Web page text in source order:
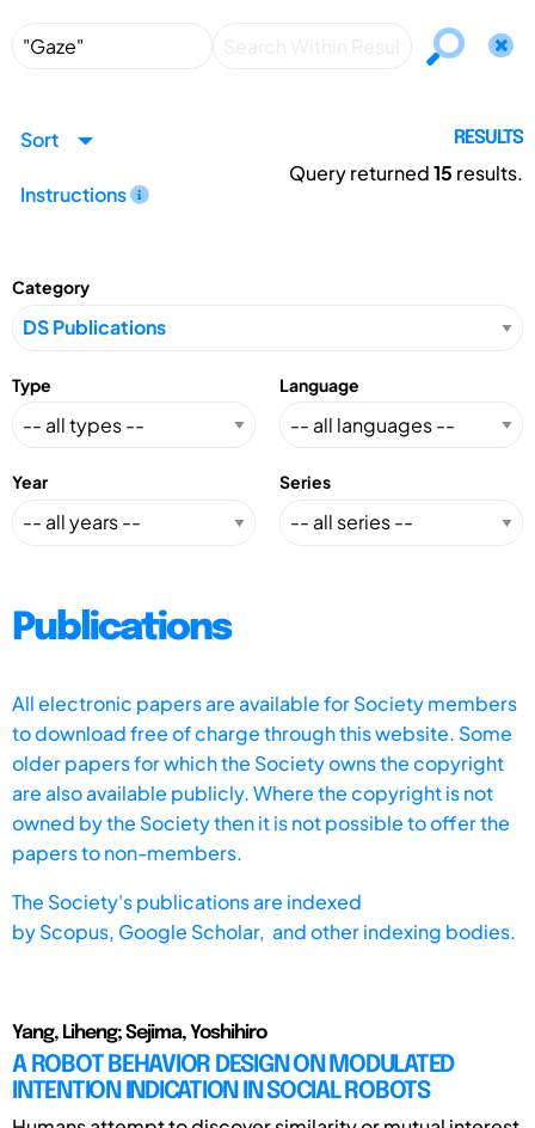
Sort
Instructions
RESULTS
Query returned15 results.
Category
Type Language
Year Series
Publications
All electronic papers are available for Society members
to download free of charge through this website. Some
older papers for which the Society owns the copyright
are also available publicly. Where the copyright is not
owned by the Society then it is not possible to offer the
papers to non-members.
The Society's publications are indexed
byScopus, Google Scholar, and other indexing bodies.
Yang, Liheng; Sejima, Yoshihiro
A ROBOT BEHAVIOR DESIGN ON MODULATED
INTENTION INDICATION IN SOCIAL ROBOTS